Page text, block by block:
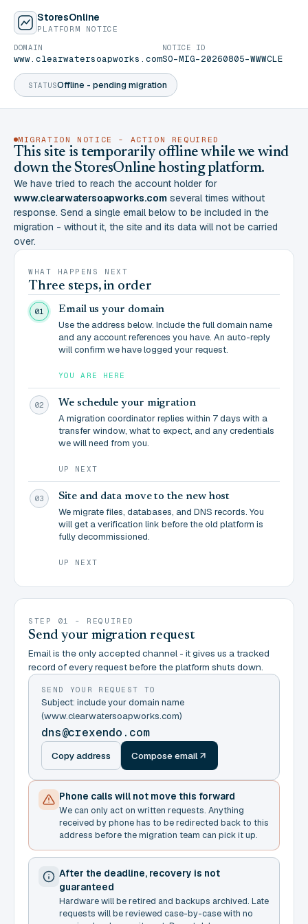
StoresOnline
PLATFORM NOTICE
STATUSOffline - pending migration
DOMAIN
www.clearwatersoapworks.com
NOTICE ID
SO-MIG-20260805-WWWCLE
MIGRATION NOTICE - ACTION REQUIRED
This site is temporarily offline while we wind
down the StoresOnline hosting platform.
We have tried to reach the account holder for
www.clearwatersoapworks.com several times without
response. Send a single email below to be included in the
migration - without it, the site and its data will not be carried
over.
WHAT HAPPENS NEXT
Three steps, in order
01 Email us your domain
Use the address below. Include the full domain name
and any account references you have. An auto-reply
will confirm we have logged your request.
YOU ARE HERE
02 We schedule your migration
A migration coordinator replies within 7 days with a
transfer window, what to expect, and any credentials
we will need from you.
UP NEXT
03 Site and data move to the new host
We migrate files, databases, and DNS records. You
will get a verification link before the old platform is
fully decommissioned.
UP NEXT
STEP 01 - REQUIRED
Send your migration request
Email is the only accepted channel - it gives us a tracked
record of every request before the platform shuts down.
SEND YOUR REQUEST TO
Subject: include your domain name
(www.clearwatersoapworks.com)
dns@crexendo.com
Copy address Compose email
Phone calls will not move this forward
We can only act on written requests. Anything
received by phone has to be redirected back to this
address before the migration team can pick it up.
After the deadline, recovery is not
guaranteed
Hardware will be retired and backups archived. Late
requests will be reviewed case-by-case with no